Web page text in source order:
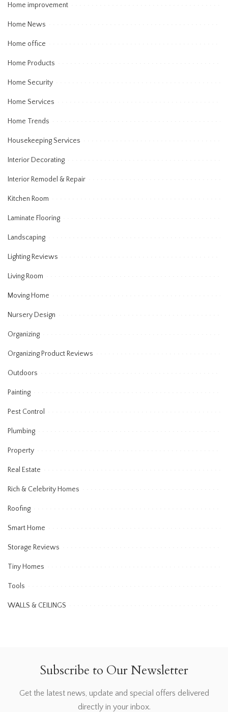
Home improvement
Home News
Home office
Home Products
Home Security
Home Services
Home Trends
Housekeeping Services
Interior Decorating
Interior Remodel & Repair
Kitchen Room
Laminate Flooring
Landscaping
Lighting Reviews
Living Room
Moving Home
Nursery Design
Organizing
Organizing Product Reviews
Outdoors
Painting
Pest Control
Plumbing
Property
Real Estate
Rich & Celebrity Homes
Roofing
Smart Home
Storage Reviews
Tiny Homes
Tools
WALLS & CEILINGS
Subscribe to Our Newsletter
Get the latest news, update and special offers delivered
directly in your inbox.